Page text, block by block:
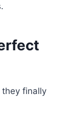
they finally